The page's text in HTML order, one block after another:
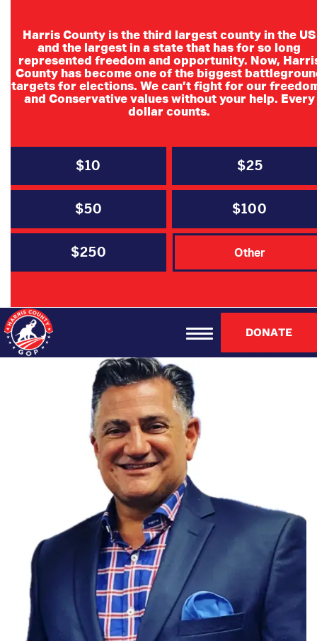
Harris County is the third largest county in the US
and the largest in a state that has for so long
represented freedom and opportunity. Now,
County has become one of the biggest
targets for elections. We can’t fight for our
and Conservative values without your help. Every
dollar counts.
$10 $25
$50 $100
$250 Other
DONATE
State Senators
MARTHA FIERRO
State Senator, District 6
Email Website
Paul Bettencourt
State Senator, District 7